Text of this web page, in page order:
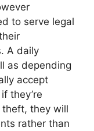
to serve legal
A daily
as depending
accept
they’re
they will
rather than